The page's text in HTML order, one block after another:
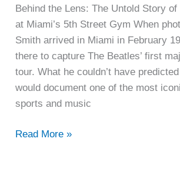
Behind the Lens: The Untold Story of
at Miami’s 5th Street Gym When
Smith arrived in Miami in February
there to capture The Beatles’ first
tour. What he couldn’t have
would document one of the most
sports and music
Read More »